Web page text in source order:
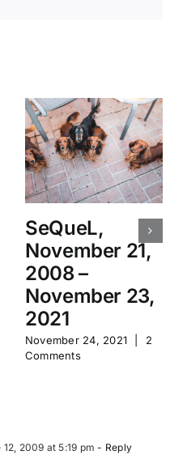
SeQueL,
November 21,
2008 –
November 23,
2021
November 24, 2021
2
Comments
12, 2009 at 5:19 pm - Reply